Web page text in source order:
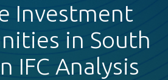
Investment
in South
IFC Analysis